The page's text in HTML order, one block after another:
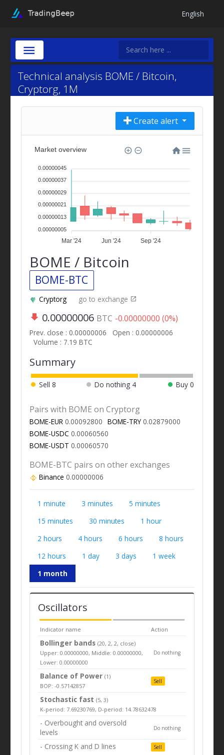
English
Technical analysis BOME / Bitcoin,
Cryptorg, 1M
Create alert
Mar '24 Jun '24 Sep '24
Market overview
0.00000045
0.00000037
0.00000029
0.00000021
0.00000013
0.00000005
BOME / Bitcoin
BOME-BTC
Cryptorg go to exchange
0.00000006 BTC -0.00000000 (0%)
Prev. close : 0.00000006
Open : 0.00000006
Volume : 7.19 BTC
Summary
Sell 8 Do nothing 4 Buy 0
Pairs with BOME on Cryptorg
BOME-EUR 0.00092800 BOME-TRY0.02879000
BOME-USDC 0.00060560
BOME-USDT 0.00060570
BOME-BTC pairs on other exchanges
Binance 0.00000006
1 minute 3 minutes
5 minutes
15 minutes
30 minutes
1 hour
2 hours
4 hours 6 hours
8 hours
12 hours
1 day 3 days
1 week
1 month
Oscillators
Indicator name Action
Bollinger bands(20, 2, 2, close)
Upper: 0.00000000, Middle: 0.00000000,
Lower: 0.00000000
Do nothing
Balance of Power(1)
BOP: -0.57142857
Sell
Stochastic fast (5, 3)
K-period: 7.69230769, D-period: 14.78632478
- Overbought and oversold
levels
Do nothing
- Crossing K and D lines Sell